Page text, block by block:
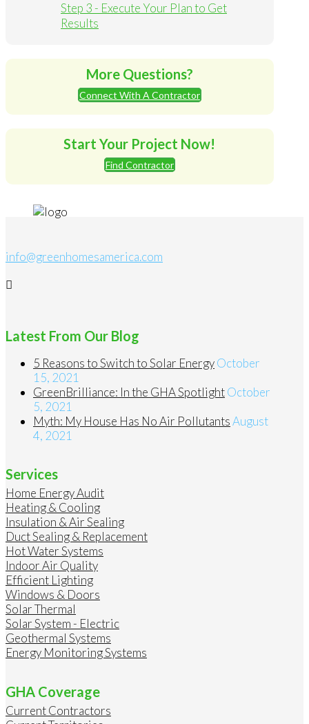
Step 3 - Execute Your Plan to Get
Results
More Questions?
Connect With A Contractor
Start Your Project Now!
Find Contractor
info@greenhomesamerica.com
Latest From Our Blog
5 Reasons to Switch to Solar EnergyOctober
15, 2021
GreenBrilliance: In the GHA SpotlightOctober
5, 2021
Myth: My House Has No Air PollutantsAugust
4, 2021
Services
Home Energy Audit
Heating & Cooling
Insulation & Air Sealing
Duct Sealing & Replacement
Hot Water Systems
Indoor Air Quality
Efficient Lighting
Windows & Doors
Solar Thermal
Solar System - Electric
Geothermal Systems
Energy Monitoring Systems
GHA Coverage
Current Contractors